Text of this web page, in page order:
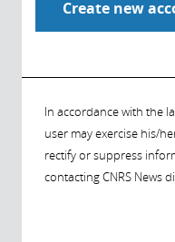
In accordance with the
user may exercise his/
rectify or suppress
contacting CNRS News